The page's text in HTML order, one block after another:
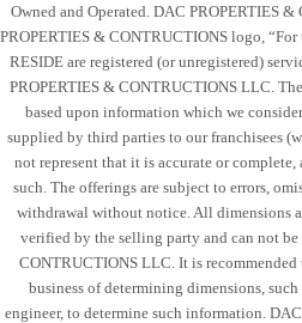
18
Aug
19
Aug
20
Owned and Operated. DAC PROPERTIES
PROPERTIES & CONTRUCTIONS logo,
RESIDE are registered (or unregistered)
PROPERTIES & CONTRUCTIONS LLC.
based upon information which we
supplied by third parties to our franchisees
not represent that it is accurate or
such. The offerings are subject to errors,
withdrawal without notice. All dimensions
verified by the selling party and can not
CONTRUCTIONS LLC. It is
business of determining dimensions,
engineer, to determine such information.